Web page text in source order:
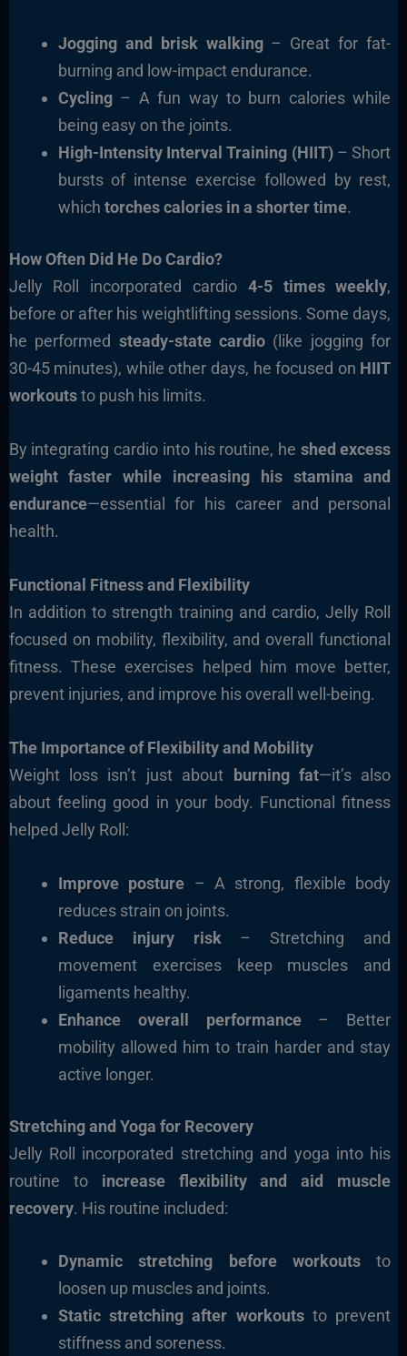
Jogging and brisk walking– Great for fat-
burning and low-impact endurance.
Cycling– A fun way to burn calories while
being easy on the joints.
High-Intensity Interval Training (HIIT)– Short
bursts of intense exercise followed by rest,
which torches calories in a shorter time.
How Often Did He Do Cardio?
Jelly Roll incorporated cardio 4-5 times weekly,
before or after his weightlifting sessions. Some days,
he performed steady-state cardio (like jogging for
30-45 minutes), while other days, he focused on HIIT
workoutsto push his limits.
By integrating cardio into his routine, he shed excess
weight faster while increasing his stamina and
endurance—essential for his career and personal
health.
Functional Fitness and Flexibility
In addition to strength training and cardio, Jelly Roll
focused on mobility, flexibility, and overall functional
fitness. These exercises helped him move better,
prevent injuries, and improve his overall well-being.
The Importance of Flexibility and Mobility
Weight loss isn’t just about burning fat—it’s also
about feeling good in your body. Functional fitness
helped Jelly Roll:
Improve posture – A strong, flexible body
reduces strain on joints.
Reduce injury risk – Stretching and
movement exercises keep muscles and
ligaments healthy.
Enhance overall performance– Better
mobility allowed him to train harder and stay
active longer.
Stretching and Yoga for Recovery
Jelly Roll incorporated stretching and yoga into his
routine to increase flexibility and aid muscle
recovery. His routine included:
Dynamic stretching before workoutsto
loosen up muscles and joints.
Static stretching after workoutsto prevent
stiffness and soreness.